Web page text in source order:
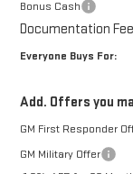
Bonus Cash
Documentation Fee
Everyone Buys For:
Add. Offers you
GM First Responder
GM Military Offer